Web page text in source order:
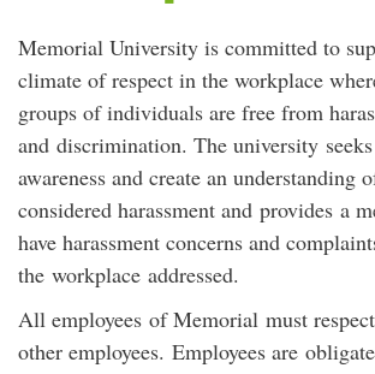
Memorial University is committed to
climate of respect in the workplace
groups of individuals are free from
and discrimination. The university
awareness and create an understanding
considered harassment and provides a
have harassment concerns and
the workplace addressed.
All employees of Memorial must
other employees. Employees are